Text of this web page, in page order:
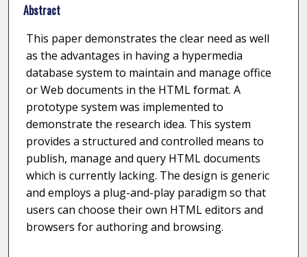
Abstract
This paper demonstrates the clear need as well
as the advantages in having a hypermedia
database system to maintain and manage office
or Web documents in the HTML format. A
prototype system was implemented to
demonstrate the research idea. This system
provides a structured and controlled means to
publish, manage and query HTML documents
which is currently lacking. The design is generic
and employs a plug-and-play paradigm so that
users can choose their own HTML editors and
browsers for authoring and browsing.